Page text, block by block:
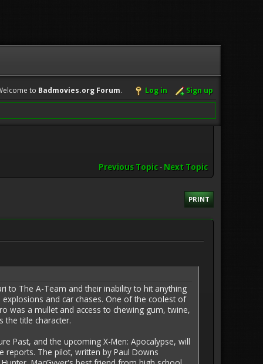
to Badmovies.org Forum. Log in Sign up
Previous Topic- Next Topic
PRINT
to The A-Team and their inability to hit anything
and car chases. One of the coolest of
was a mullet and access to chewing gum, twine,
the title character.
Past, and the upcoming X-Men: Apocalypse, will
reports. The pilot, written by Paul Downs